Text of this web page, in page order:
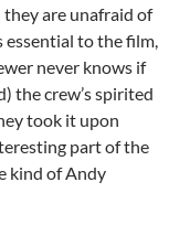
are unafraid of
essential to the film,
never knows if
the crew’s spirited
took it upon
part of the
kind of Andy